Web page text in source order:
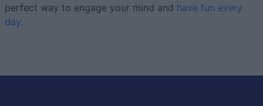
perfect way to engage your mind and have fun every
day.